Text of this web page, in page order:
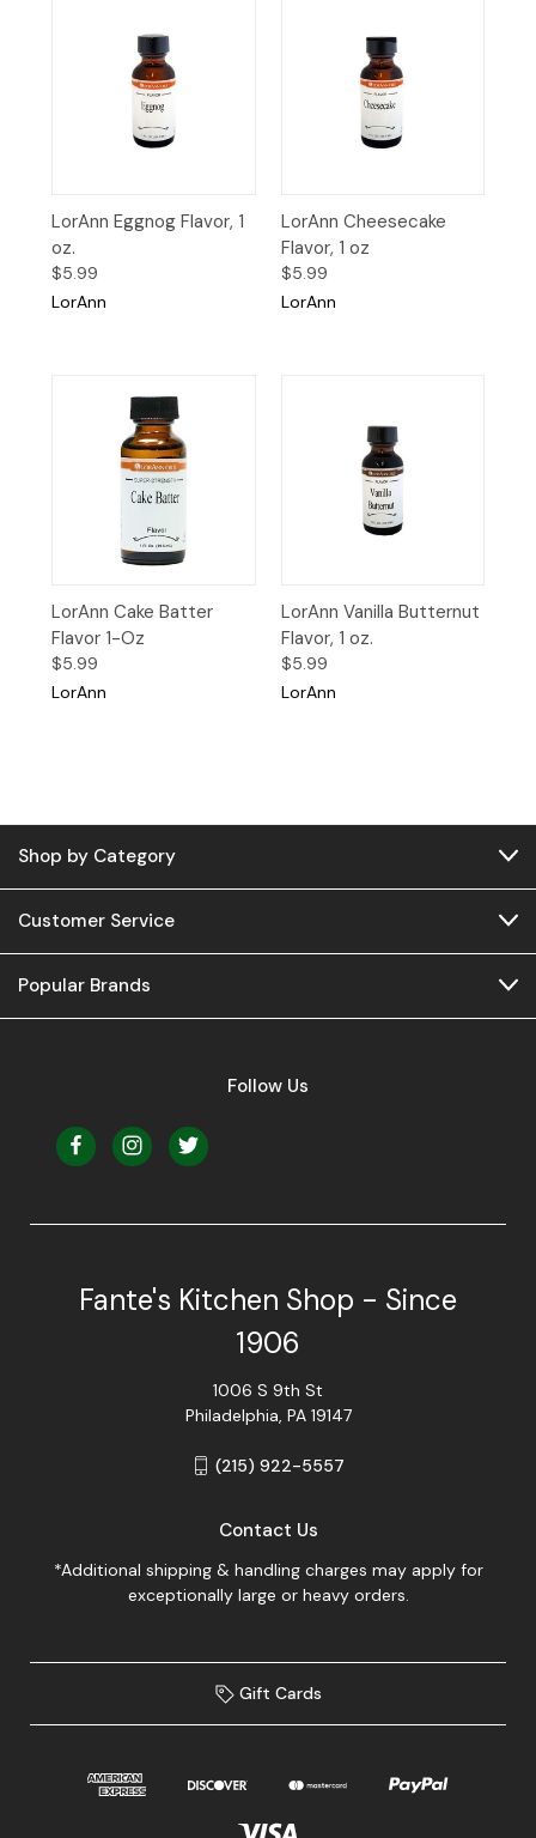
LorAnn Eggnog Flavor, 1
oz.
$5.99
LorAnn
LorAnn Cheesecake
Flavor, 1 oz
$5.99
LorAnn
LorAnn Cake Batter
Flavor 1-Oz
$5.99
LorAnn
LorAnn Vanilla Butternut
Flavor, 1 oz.
$5.99
LorAnn
Shop by Category
Customer Service
Popular Brands
Follow Us
Fante's Kitchen Shop - Since
1906
1006 S 9th St
Philadelphia, PA 19147
(215) 922-5557
Contact Us
*Additional shipping & handling charges may apply for
exceptionally large or heavy orders.
Gift Cards